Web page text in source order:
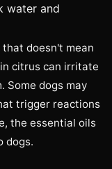
water and
doesn't mean
citrus can irritate
Some dogs may
trigger reactions
the essential oils
dogs.